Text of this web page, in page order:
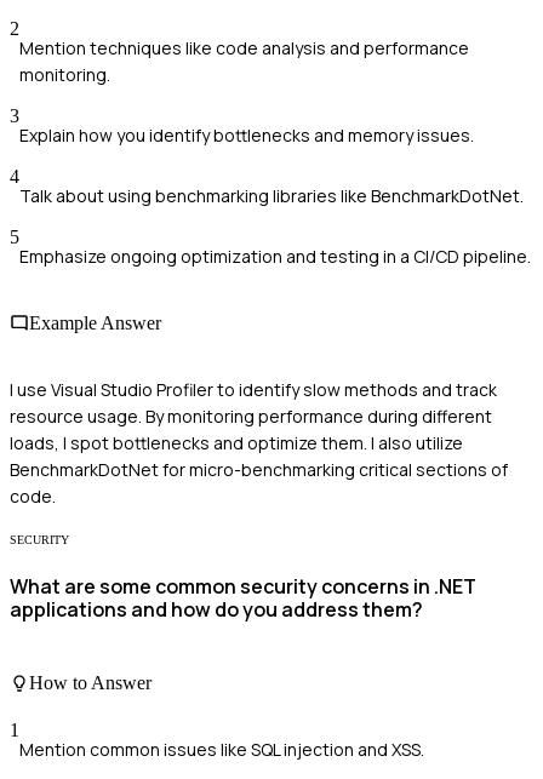
2
Mention techniques like code analysis and performance
monitoring.
3
Explain how you identify bottlenecks and memory issues.
4
Talk about using benchmarking libraries like BenchmarkDotNet.
5
Emphasize ongoing optimization and testing in a CI/CD pipeline.
Example Answer
I use Visual Studio Profiler to identify slow methods and track
resource usage. By monitoring performance during different
loads, I spot bottlenecks and optimize them. I also utilize
BenchmarkDotNet for micro-benchmarking critical sections of
code.
SECURITY
What are some common security concerns in .NET
applications and how do you address them?
How to Answer
1
Mention common issues like SQL injection and XSS.